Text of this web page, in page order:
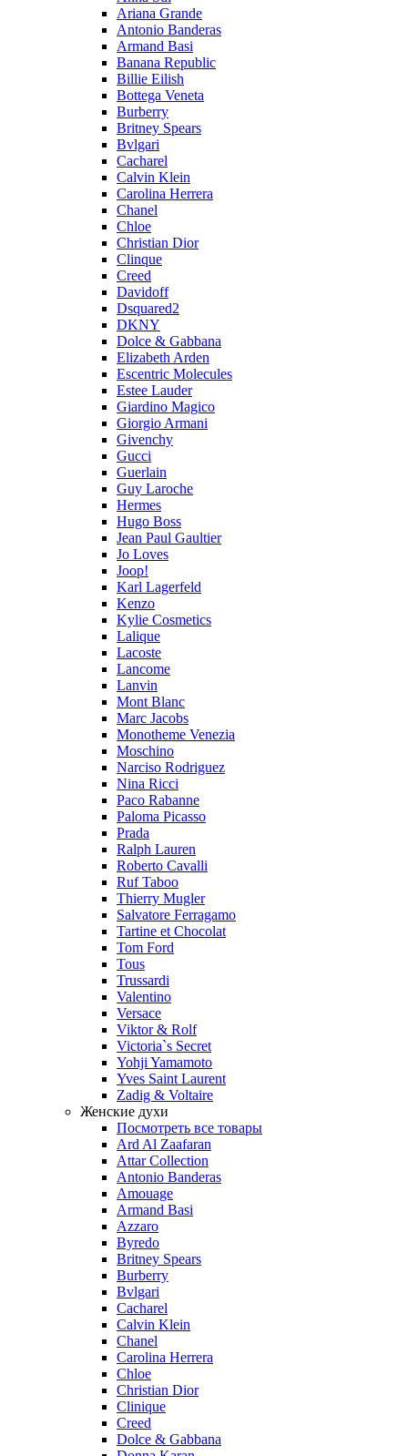
Ariana Grande
Antonio Banderas
Armand Basi
Banana Republic
Billie Eilish
Bottega Veneta
Burberry
Britney Spears
Bvlgari
Cacharel
Calvin Klein
Carolina Herrera
Chanel
Chloe
Christian Dior
Clinque
Creed
Davidoff
Dsquared2
DKNY
Dolce & Gabbana
Elizabeth Arden
Escentric Molecules
Estee Lauder
Giardino Magico
Giorgio Armani
Givenchy
Gucci
Guerlain
Guy Laroche
Hermes
Hugo Boss
Jean Paul Gaultier
Jo Loves
Joop!
Karl Lagerfeld
Kenzo
Kylie Cosmetics
Lalique
Lacoste
Lancome
Lanvin
Mont Blanc
Marc Jacobs
Monotheme Venezia
Moschino
Narciso Rodriguez
Nina Ricci
Paco Rabanne
Paloma Picasso
Prada
Ralph Lauren
Roberto Cavalli
Ruf Taboo
Thierry Mugler
Salvatore Ferragamo
Tartine et Chocolat
Tom Ford
Tous
Trussardi
Valentino
Versace
Viktor & Rolf
Victoria`s Secret
Yohji Yamamoto
Yves Saint Laurent
Zadig & Voltaire
Женские духи
Посмотреть все товары
Ard Al Zaafaran
Attar Collection
Antonio Banderas
Amouage
Armand Basi
Azzaro
Byredo
Britney Spears
Burberry
Bvlgari
Cacharel
Calvin Klein
Chanel
Carolina Herrera
Chloe
Christian Dior
Clinique
Creed
Dolce & Gabbana